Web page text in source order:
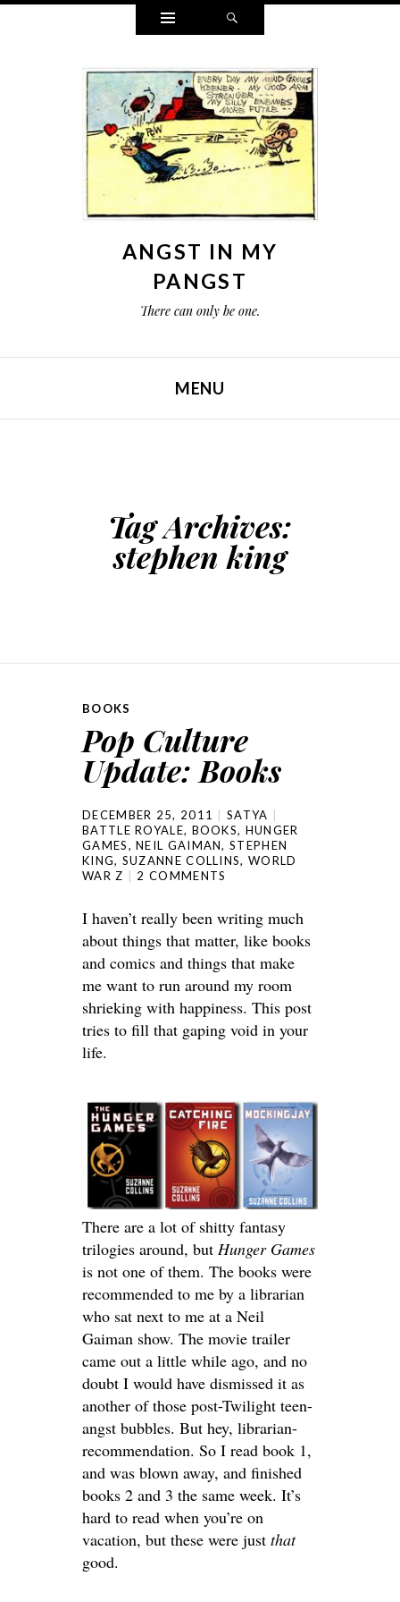
Widgets
ANGST IN MY
PANGST
There can only be one.
MENU
Tag Archives:
stephen king
BOOKS
Pop Culture
Update: Books
DECEMBER 25, 2011
SATYA
BATTLE ROYALE, BOOKS, HUNGER
GAMES,NEIL GAIMAN,STEPHEN
KING, SUZANNE COLLINS, WORLD
WAR Z
2 COMMENTS
I haven’t really been writing much
about things that matter, like books
and comics and things that make
me want to run around my room
shrieking with happiness. This post
tries to fill that gaping void in your
life.
There are a lot of shitty fantasy
trilogies around, but Hunger Games
is not one of them. The books were
recommended to me by a librarian
who sat next to me at a Neil
Gaiman show. The movie trailer
came out a little while ago, and no
doubt I would have dismissed it as
another of those post-Twilight teen-
angst bubbles. But hey, librarian-
recommendation. So I read book 1,
and was blown away, and finished
books 2 and 3 the same week. It’s
hard to read when you’re on
vacation, but these were just that
good.